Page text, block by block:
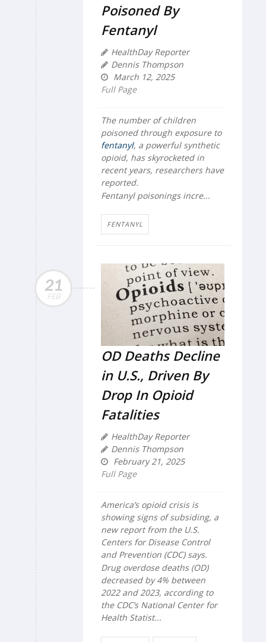
Poisoned By
Fentanyl
HealthDay Reporter
Dennis Thompson
March 12, 2025
Full Page
The number of children
poisoned through exposure to
fentanyl, a powerful synthetic
opioid, has skyrocketed in
recent years, researchers have
reported.
Fentanyl poisonings incre...
FENTANYL
21
FEB
OD Deaths Decline
in U.S., Driven By
Drop In Opioid
Fatalities
HealthDay Reporter
Dennis Thompson
February 21, 2025
Full Page
America’s opioid crisis is
showing signs of subsiding, a
new report from the U.S.
Centers for Disease Control
and Prevention (CDC) says.
Drug overdose deaths (OD)
decreased by 4% between
2022 and 2023, according to
the CDC’s National Center for
Health Statist...